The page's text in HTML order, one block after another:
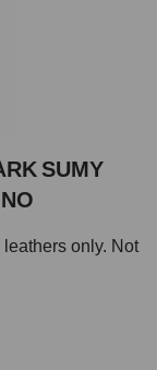
SUMY
only. Not